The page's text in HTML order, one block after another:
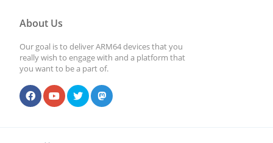
About Us
Our goal is to deliver ARM64 devices that you
really wish to engage with and a platform that
you want to be a part of.